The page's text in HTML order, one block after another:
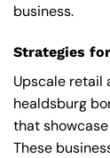
business.
Strategies
Upscale retail
healdsburg
that
These